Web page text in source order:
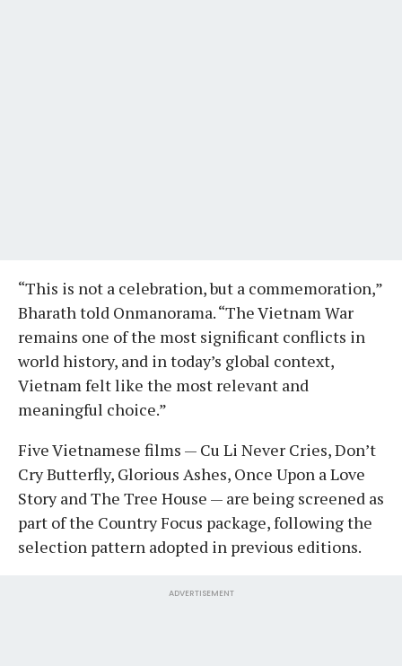
“This is not a celebration, but a commemoration,”
Bharath told Onmanorama. “The Vietnam War
remains one of the most significant conflicts in
world history, and in today’s global context,
Vietnam felt like the most relevant and
meaningful choice.”
Five Vietnamese films — Cu Li Never Cries, Don’t
Cry Butterfly, Glorious Ashes, Once Upon a Love
Story and The Tree House — are being screened as
part of the Country Focus package, following the
selection pattern adopted in previous editions.
ADVERTISEMENT